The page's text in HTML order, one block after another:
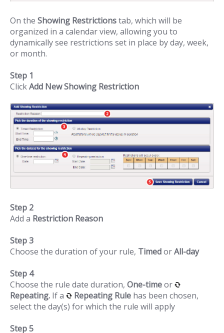
On the Showing Restrictionstab, which will be
organized in a calendar view, allowing you to
dynamically see restrictions set in place by day, week,
or month.
Step 1
ClickAdd New Showing Restriction
Step 2
Add a Restriction Reason
Step 3
Choose the duration of your rule, TimedorAll-day
Step 4
Choose the rule date duration, One-timeor
Repeating. If a Repeating Rule has been chosen,
select the day(s) for which the rule will apply
Step 5